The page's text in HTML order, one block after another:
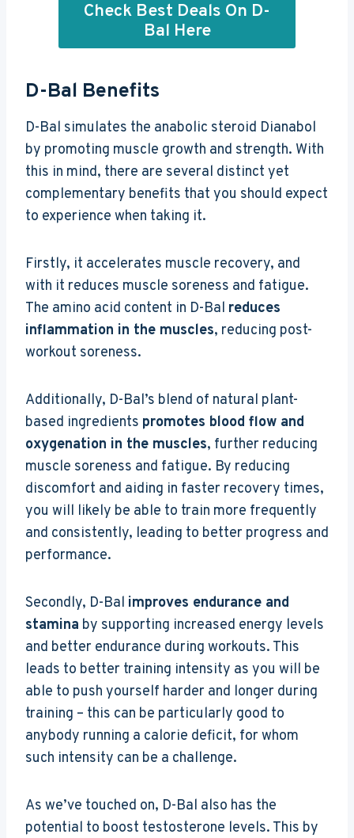
Check Best Deals On D-
Bal Here
D-Bal Benefits
D-Bal simulates the anabolic steroid Dianabol
by promoting muscle growth and strength. With
this in mind, there are several distinct yet
complementary benefits that you should expect
to experience when taking it.
Firstly, it accelerates muscle recovery, and
with it reduces muscle soreness and fatigue.
The amino acid content in D-Bal reduces
inflammation in the muscles, reducing post-
workout soreness.
Additionally, D-Bal’s blend of natural plant-
based ingredients promotes blood flow and
oxygenation in the muscles, further reducing
muscle soreness and fatigue. By reducing
discomfort and aiding in faster recovery times,
you will likely be able to train more frequently
and consistently, leading to better progress and
performance.
Secondly, D-Bal improves endurance and
stamina by supporting increased energy levels
and better endurance during workouts. This
leads to better training intensity as you will be
able to push yourself harder and longer during
training – this can be particularly good to
anybody running a calorie deficit, for whom
such intensity can be a challenge.
As we’ve touched on, D-Bal also has the
potential to boost testosterone levels. This by